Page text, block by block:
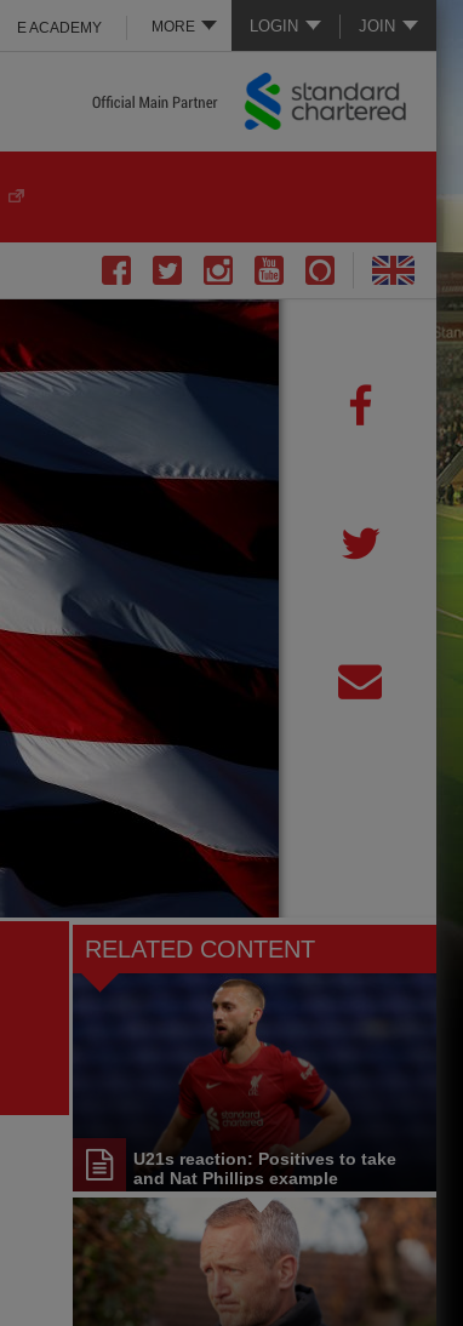
LOGIN JOIN
MORE
E ACADEMY
RELATED CONTENT
U21s reaction: Positives to take
and Nat Phillips example